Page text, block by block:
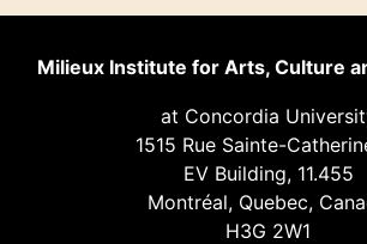
Milieux Institute for Arts, Culture
at Concordia
1515 Rue Sainte-
EV Building, 11.455
Montréal, Quebec,
H3G 2W1